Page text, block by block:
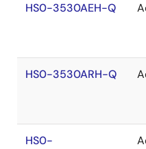
HS0-3530AEH-Q
HS0-3530ARH-Q
HS0-